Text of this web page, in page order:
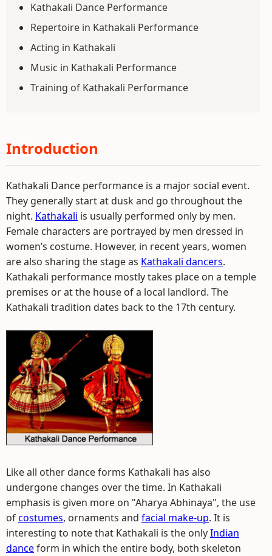
Kathakali Dance Performance
Repertoire in Kathakali Performance
Acting in Kathakali
Music in Kathakali Performance
Training of Kathakali Performance
Introduction
Kathakali Dance performance is a major social event.
They generally start at dusk and go throughout the
night. Kathakali is usually performed only by men.
Female characters are portrayed by men dressed in
women’s costume. However, in recent years, women
are also sharing the stage as Kathakali dancers.
Kathakali performance mostly takes place on a temple
premises or at the house of a local landlord. The
Kathakali tradition dates back to the 17th century.
Like all other dance forms Kathakali has also
undergone changes over the time. In Kathakali
emphasis is given more on "Aharya Abhinaya", the use
ofcostumes, ornaments and facial make-up. It is
interesting to note that Kathakali is the onlyIndian
danceform in which the entire body, both skeleton